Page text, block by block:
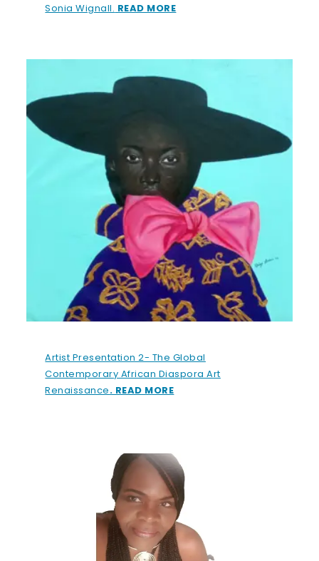
Sonia Wignall. READ MORE
Artist Presentation 2- The Global
Contemporary African Diaspora Art
Renaissance. READ MORE